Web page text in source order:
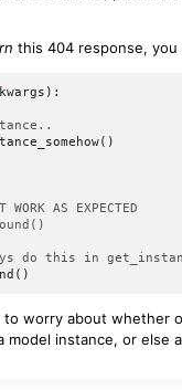
this 404 response,
kwargs ):
()
AS EXPECTED
do this in
()
to worry about
model instance, or else